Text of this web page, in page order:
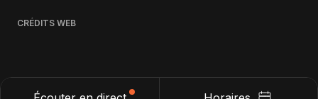
CRÉDITS WEB